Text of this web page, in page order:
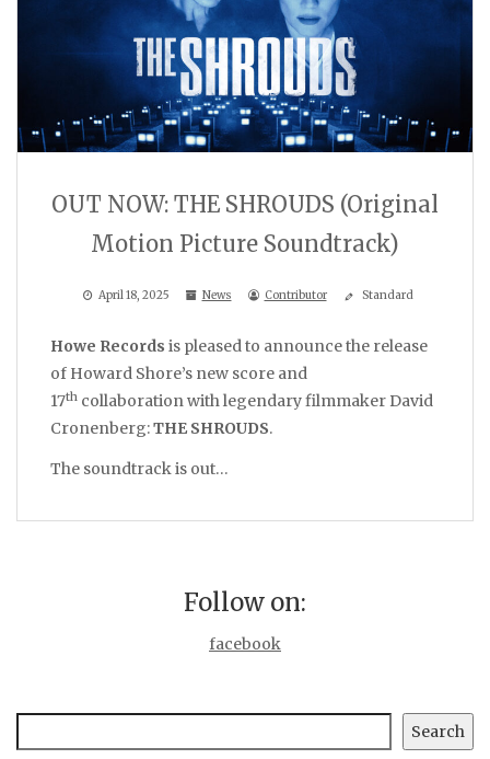
OUT NOW: THE SHROUDS (Original
Motion Picture Soundtrack)
April 18, 2025 News Contributor Standard
Howe Records is pleased to announce the release
of Howard Shore’s new score and
17th collaboration with legendary filmmaker David
Cronenberg:THE SHROUDS.
The soundtrack is out…
Follow on:
facebook
Search